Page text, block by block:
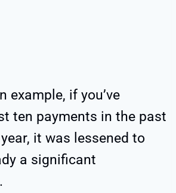
example, if you’ve
ten payments in the past
it was lessened to
a significant